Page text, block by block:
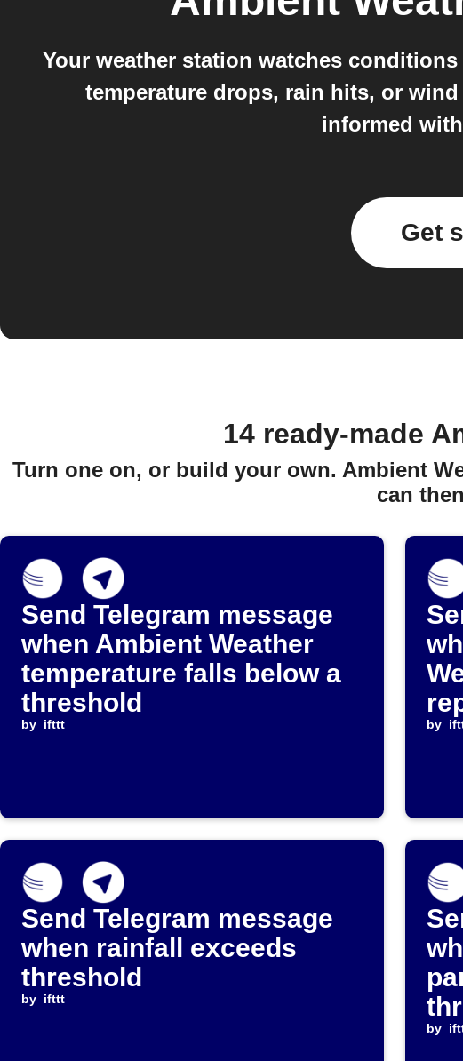
Your weather station watches
temperature drops, rain hits, or
informed
Get
14 ready-made
Turn one on, or build your own. Ambient
can
Send Telegram message
when Ambient Weather
temperature falls below a
threshold
by ifttt by
Send Telegram message
when rainfall exceeds
threshold
by ifttt
by